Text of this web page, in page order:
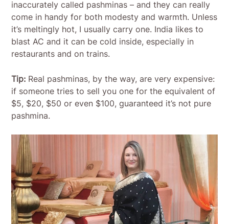
inaccurately called pashminas – and they can really
come in handy for both modesty and warmth. Unless
it’s meltingly hot, I usually carry one. India likes to
blast AC and it can be cold inside, especially in
restaurants and on trains.
Tip: Real pashminas, by the way, are very expensive:
if someone tries to sell you one for the equivalent of
$5, $20, $50 or even $100, guaranteed it’s not pure
pashmina.